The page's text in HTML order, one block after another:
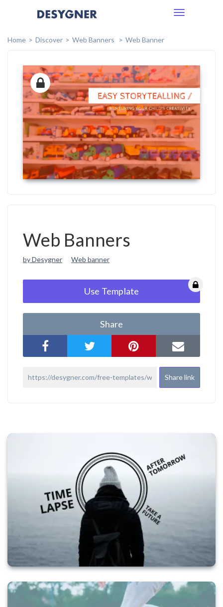
Toggle
Home
Discover Web Banners Web Banner
Web Banners
by Desygner Web banner
Use Template
Share
Share link